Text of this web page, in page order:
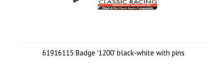
61916115 Badge '1200' black-white with pins